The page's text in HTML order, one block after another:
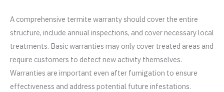
A comprehensive termite warranty should cover the entire
structure, include annual inspections, and cover necessary local
treatments. Basic warranties may only cover treated areas and
require customers to detect new activity themselves.
Warranties are important even after fumigation to ensure
effectiveness and address potential future infestations.